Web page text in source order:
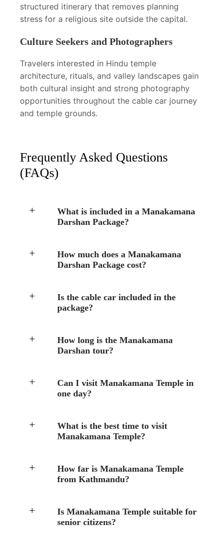
structured itinerary that removes planning
stress for a religious site outside the capital.
Culture Seekers and Photographers
Travelers interested in Hindu temple
architecture, rituals, and valley landscapes gain
both cultural insight and strong photography
opportunities throughout the cable car journey
and temple grounds.
Frequently Asked Questions
(FAQs)
What is included in a Manakamana
Darshan Package?
How much does a Manakamana
Darshan Package cost?
Is the cable car included in the
package?
How long is the Manakamana
Darshan tour?
Can I visit Manakamana Temple in
one day?
What is the best time to visit
Manakamana Temple?
How far is Manakamana Temple
from Kathmandu?
Is Manakamana Temple suitable for
senior citizens?